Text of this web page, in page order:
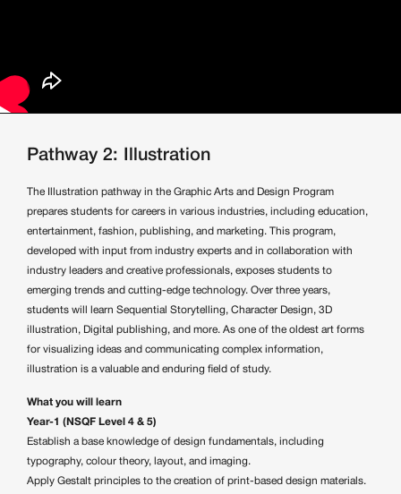
Pathway 2: Illustration
The Illustration pathway in the Graphic Arts and Design Program
prepares students for careers in various industries, including education,
entertainment, fashion, publishing, and marketing. This program,
developed with input from industry experts and in collaboration with
industry leaders and creative professionals, exposes students to
emerging trends and cutting-edge technology. Over three years,
students will learn Sequential Storytelling, Character Design, 3D
illustration, Digital publishing, and more. As one of the oldest art forms
for visualizing ideas and communicating complex information,
illustration is a valuable and enduring field of study.
What you will learn
Year-1 (NSQF Level 4 & 5)
Establish a base knowledge of design fundamentals, including
typography, colour theory, layout, and imaging.
Apply Gestalt principles to the creation of print-based design materials.